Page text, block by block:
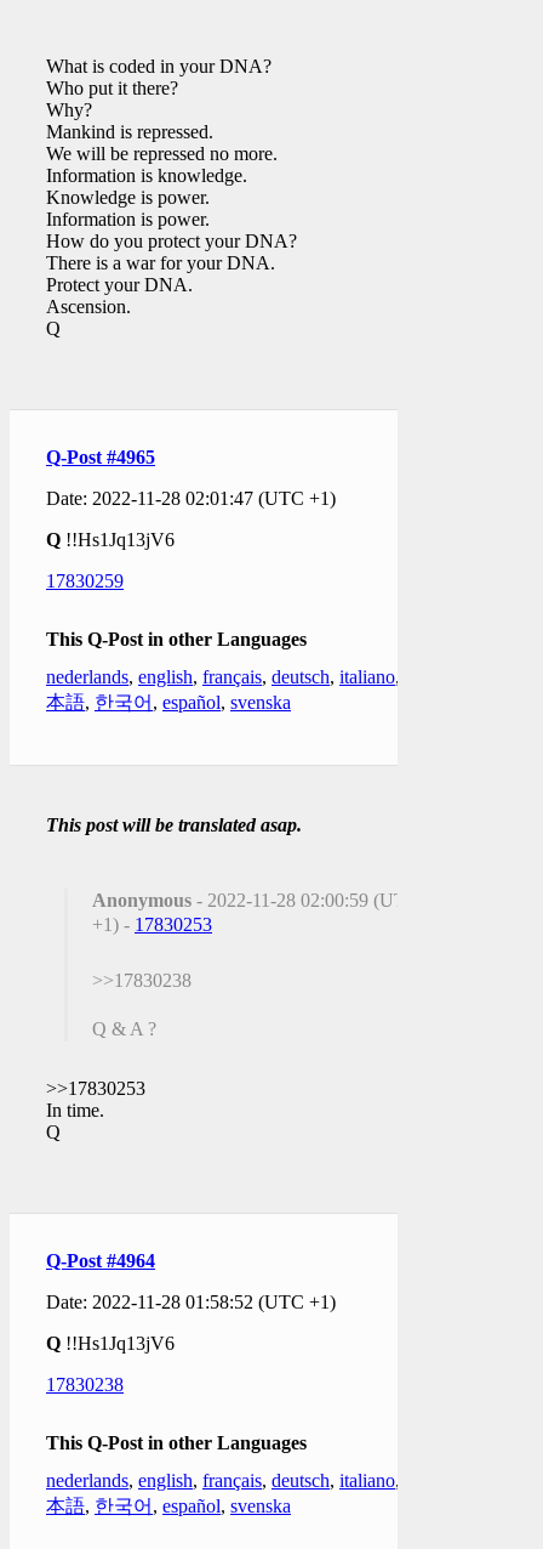
What is coded in your DNA?
Who put it there?
Why?
Mankind is repressed.
We will be repressed no more.
Information is knowledge.
Knowledge is power.
Information is power.
How do you protect your DNA?
There is a war for your DNA.
Protect your DNA.
Ascension.
Q
Q-Post #4965
Date: 2022-11-28 02:01:47 (UTC +1)
Q !!Hs1Jq13jV6
17830259
This Q-Post in other Languages
nederlands, english, français, deutsch, italiano,
本語, 한국어 , español, svenska
This post will be translated asap.
Anonymous - 2022-11-28 02:00:59 (UTC
+1) - 17830253
>>17830238
Q & A ?
>>17830253
In time.
Q
Q-Post #4964
Date: 2022-11-28 01:58:52 (UTC +1)
Q !!Hs1Jq13jV6
17830238
This Q-Post in other Languages
nederlands, english, français, deutsch, italiano,
本語, 한국어 , español, svenska